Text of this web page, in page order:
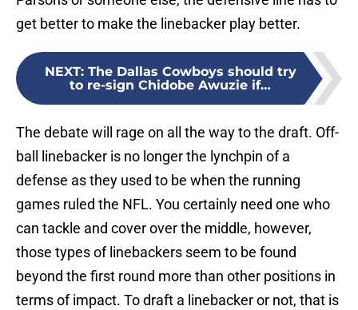
get better to make the linebacker play better.
NEXT: The Dallas Cowboys should try
to re-sign Chidobe Awuzie if…
The debate will rage on all the way to the draft. Off-
ball linebacker is no longer the lynchpin of a
defense as they used to be when the running
games ruled the NFL. You certainly need one who
can tackle and cover over the middle, however,
those types of linebackers seem to be found
beyond the first round more than other positions in
terms of impact. To draft a linebacker or not, that is